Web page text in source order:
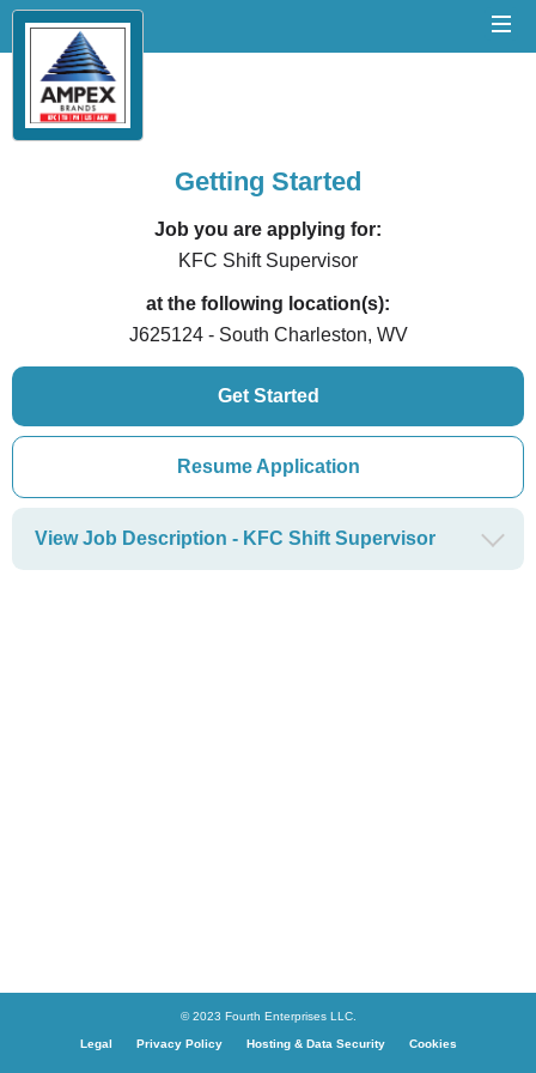
Getting Started
Job you are applying for:
KFC Shift Supervisor
at the following location(s):
J625124 - South Charleston, WV
Get Started
Resume Application
View Job Description - KFC Shift Supervisor
© 2023 Fourth Enterprises LLC.
Legal Privacy Policy Hosting & Data Security Cookies